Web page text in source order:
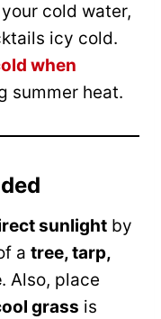
cold water,
icy cold.
when
summer heat.
sunlight by
a tree, tarp,
. Also, place
grass is